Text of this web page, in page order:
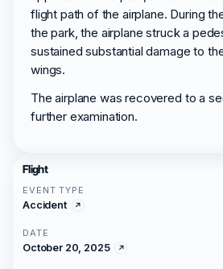
flight path of the airplane. During
the park, the airplane struck a
sustained substantial damage to
wings.
The airplane was recovered to a
further examination.
Flight
EVENT TYPE
Accident
DATE
October 20, 2025